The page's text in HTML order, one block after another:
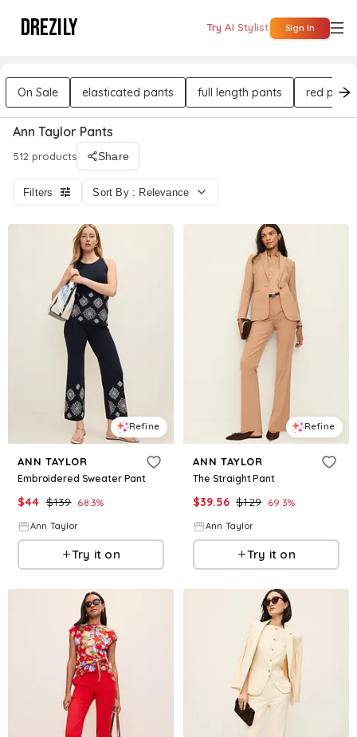
DREZILY Try AI Stylist Sign In
On Sale elasticated pants full length pants red pants
Ann Taylor Pants
512 products Share
Filters Sort By : Relevance
Refine
ANN TAYLOR
Embroidered Sweater Pant
$44 $139 68.3%
Ann Taylor
Try it on
Refine
ANN TAYLOR
The Straight Pant
$39.56 $129 69.3%
Ann Taylor
Try it on